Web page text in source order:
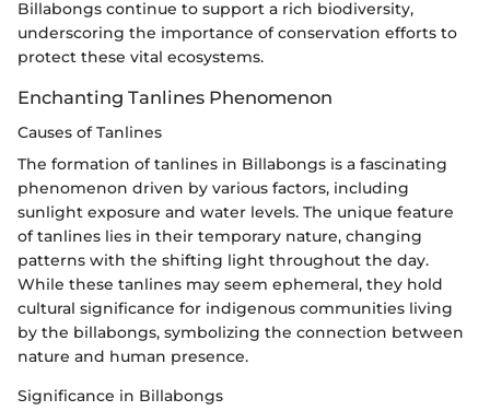
Billabongs continue to support a rich biodiversity,
underscoring the importance of conservation efforts to
protect these vital ecosystems.
Enchanting Tanlines Phenomenon
Causes of Tanlines
The formation of tanlines in Billabongs is a fascinating
phenomenon driven by various factors, including
sunlight exposure and water levels. The unique feature
of tanlines lies in their temporary nature, changing
patterns with the shifting light throughout the day.
While these tanlines may seem ephemeral, they hold
cultural significance for indigenous communities living
by the billabongs, symbolizing the connection between
nature and human presence.
Significance in Billabongs